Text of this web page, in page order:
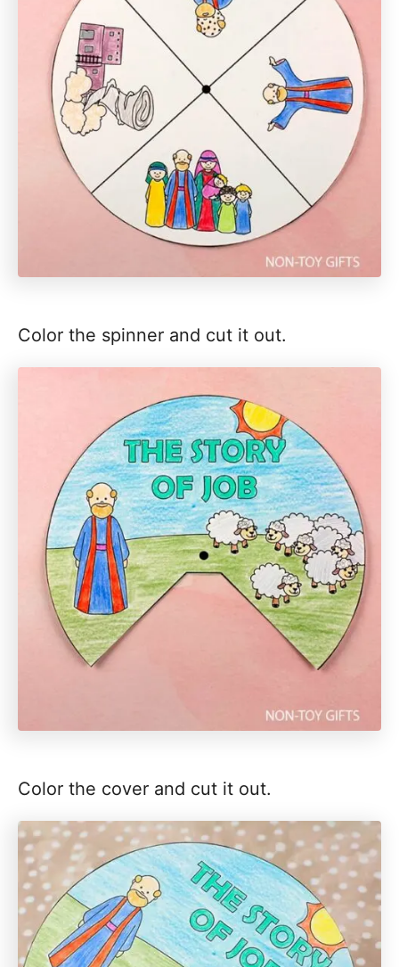
Color the spinner and cut it out.
Color the cover and cut it out.